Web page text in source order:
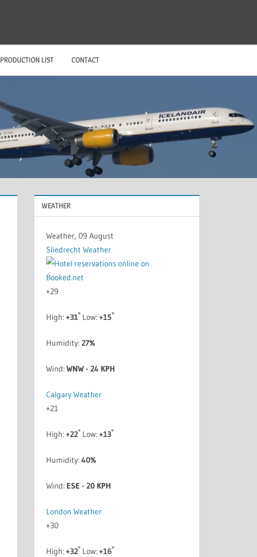
PRODUCTION LIST CONTACT
WEATHER
Weather, 09 August
Sliedrecht Weather
+29
High:+31° Low:+15°
Humidity:27%
Wind:WNW - 24 KPH
Calgary Weather
+21
High:+22° Low:+13°
Humidity:40%
Wind: ESE - 20 KPH
London Weather
+30
High:+32° Low:+16°